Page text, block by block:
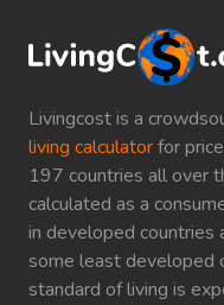
Livingcost is a
living calculatorfor
197 countries all over
calculated as a
in developed countries
some least developed
standard of living is